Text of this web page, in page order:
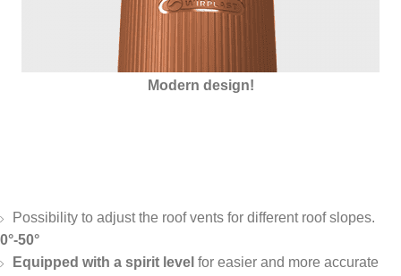
Insulated with Styrofoam
Possibility to adjust the roof vents for different roof slopes.
0°-50°
Equipped with a spirit level for easier and more accurate